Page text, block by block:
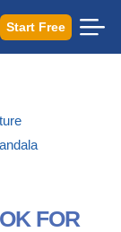
Start Free
FOR